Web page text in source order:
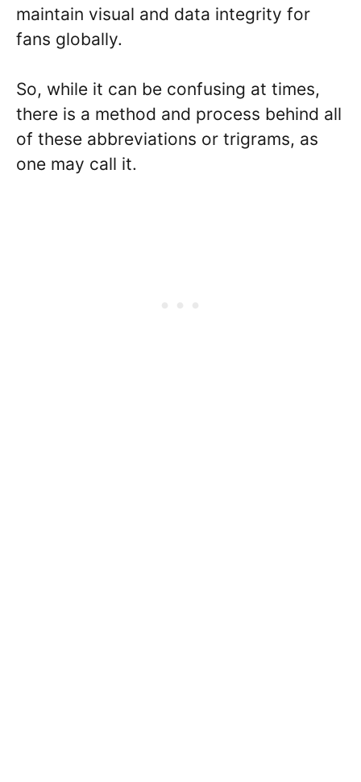
maintain visual and data integrity for
fans globally.
So, while it can be confusing at times,
there is a method and process behind all
of these abbreviations or trigrams, as
one may call it.